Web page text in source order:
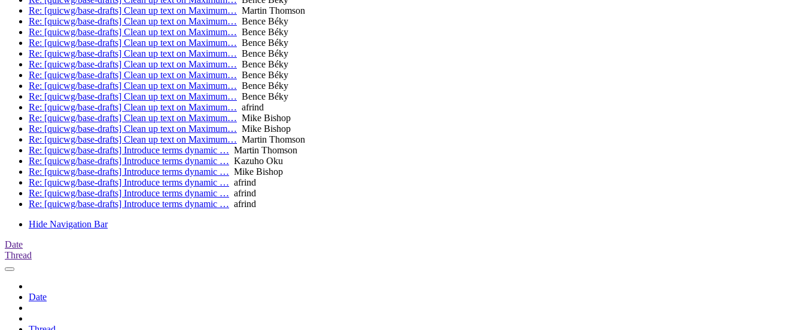
Re: [quicwg/base-drafts] Clean up text on Maximum… Martin Thomson
Re: [quicwg/base-drafts] Clean up text on Maximum… Bence Béky
Re: [quicwg/base-drafts] Clean up text on Maximum… Bence Béky
Re: [quicwg/base-drafts] Clean up text on Maximum… Bence Béky
Re: [quicwg/base-drafts] Clean up text on Maximum… Bence Béky
Re: [quicwg/base-drafts] Clean up text on Maximum… Bence Béky
Re: [quicwg/base-drafts] Clean up text on Maximum… Bence Béky
Re: [quicwg/base-drafts] Clean up text on Maximum… Bence Béky
Re: [quicwg/base-drafts] Clean up text on Maximum… Bence Béky
Re: [quicwg/base-drafts] Clean up text on Maximum… afrind
Re: [quicwg/base-drafts] Clean up text on Maximum… Mike Bishop
Re: [quicwg/base-drafts] Clean up text on Maximum… Mike Bishop
Re: [quicwg/base-drafts] Clean up text on Maximum… Martin Thomson
Re: [quicwg/base-drafts] Introduce terms dynamic … Martin Thomson
Re: [quicwg/base-drafts] Introduce terms dynamic … Kazuho Oku
Re: [quicwg/base-drafts] Introduce terms dynamic … Mike Bishop
Re: [quicwg/base-drafts] Introduce terms dynamic … afrind
Re: [quicwg/base-drafts] Introduce terms dynamic … afrind
Re: [quicwg/base-drafts] Introduce terms dynamic … afrind
Hide Navigation Bar
Date
Thread
Date